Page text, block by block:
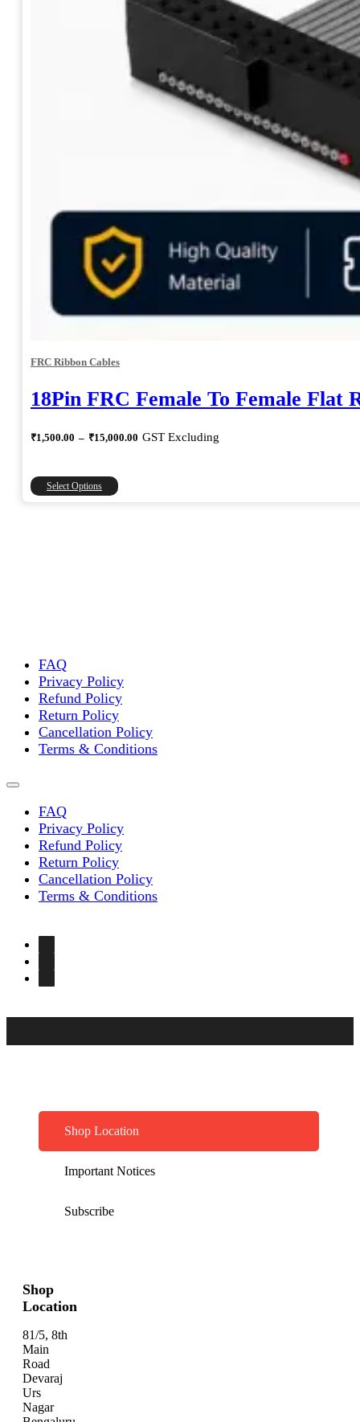
FRC Ribbon Cables
18Pin FRC Female To Female Flat
₹1,500.00 – ₹15,000.00 Price
GST Excluding
Select Options
This
product
product
page
FAQ
Privacy Policy
Refund Policy
Return Policy
Cancellation Policy
Terms & Conditions
FAQ
Privacy Policy
Refund Policy
Return Policy
Cancellation Policy
Terms & Conditions
Shop Location
Important Notices
Subscribe
Shop
Location
81/5, 8th
Main
Road
Devaraj
Urs
Nagar